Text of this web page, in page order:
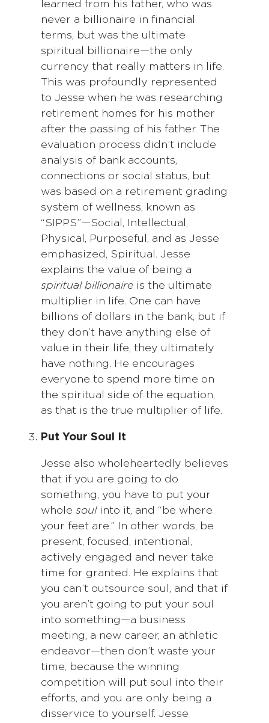
learned from his father, who was
never a billionaire in financial
terms, but was the ultimate
spiritual billionaire—the only
currency that really matters in life.
This was profoundly represented
to Jesse when he was researching
retirement homes for his mother
after the passing of his father. The
evaluation process didn’t include
analysis of bank accounts,
connections or social status, but
was based on a retirement grading
system of wellness, known as
“SIPPS”—Social, Intellectual,
Physical, Purposeful, and as Jesse
emphasized, Spiritual. Jesse
explains the value of being a
spiritual billionaire is the ultimate
multiplier in life. One can have
billions of dollars in the bank, but if
they don’t have anything else of
value in their life, they ultimately
have nothing. He encourages
everyone to spend more time on
the spiritual side of the equation,
as that is the true multiplier of life.
Put Your Soul It
Jesse also wholeheartedly believes
that if you are going to do
something, you have to put your
whole soulinto it, and “be where
your feet are.” In other words, be
present, focused, intentional,
actively engaged and never take
time for granted. He explains that
you can’t outsource soul, and that if
you aren’t going to put your soul
into something—a business
meeting, a new career, an athletic
endeavor—then don’t waste your
time, because the winning
competition will put soul into their
efforts, and you are only being a
disservice to yourself. Jesse